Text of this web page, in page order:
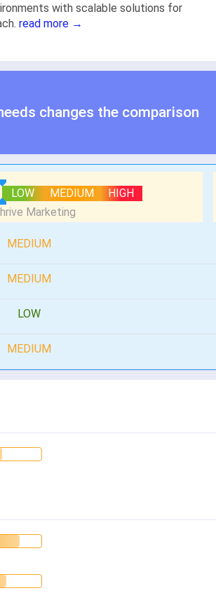
with scalable solutions for
read more →
changes the comparison
LOW
MEDIUM HIGH
MEDIUM
MEDIUM
LOW
MEDIUM